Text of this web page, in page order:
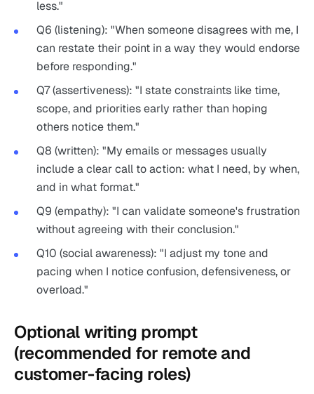
less."
Q6 (listening): "When someone disagrees with me, I
can restate their point in a way they would endorse
before responding."
Q7 (assertiveness): "I state constraints like time,
scope, and priorities early rather than hoping
others notice them."
Q8 (written): "My emails or messages usually
include a clear call to action: what I need, by when,
and in what format."
Q9 (empathy): "I can validate someone's frustration
without agreeing with their conclusion."
Q10 (social awareness): "I adjust my tone and
pacing when I notice confusion, defensiveness, or
overload."
Optional writing prompt
(recommended for remote and
customer-facing roles)